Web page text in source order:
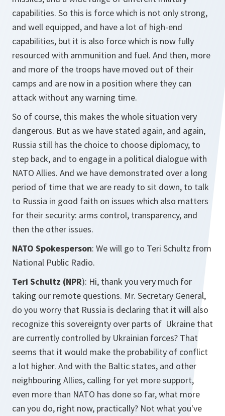
capabilities. So this is force which is not only strong,
and well equipped, and have a lot of high-end
capabilities, but it is also force which is now fully
resourced with ammunition and fuel. And then, more
and more of the troops have moved out of their
camps and are now in a position where they can
attack without any warning time.
So of course, this makes the whole situation very
dangerous. But as we have stated again, and again,
Russia still has the choice to choose diplomacy, to
step back, and to engage in a political dialogue with
NATO Allies. And we have demonstrated over a long
period of time that we are ready to sit down, to talk
to Russia in good faith on issues which also matters
for their security: arms control, transparency, and
then the other issues.
NATO Spokesperson: We will go to Teri Schultz from
National Public Radio.
Teri Schultz (NPR): Hi, thank you very much for
taking our remote questions. Mr. Secretary General,
do you worry that Russia is declaring that it will also
recognize this sovereignty over parts of Ukraine that
are currently controlled by Ukrainian forces? That
seems that it would make the probability of conflict
a lot higher. And with the Baltic states, and other
neighbouring Allies, calling for yet more support,
even more than NATO has done so far, what more
can you do, right now, practically? Not what you've